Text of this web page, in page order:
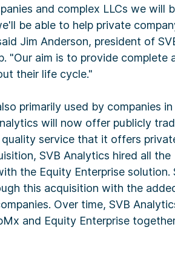
and complex LLCs we will
be able to help private
Jim Anderson, president of
"Our aim is to provide complete
their life cycle."
primarily used by companies
will now offer publicly
service that it offers
SVB Analytics hired all the
the Equity Enterprise solution.
this acquisition with the
Over time, SVB
and Equity Enterprise